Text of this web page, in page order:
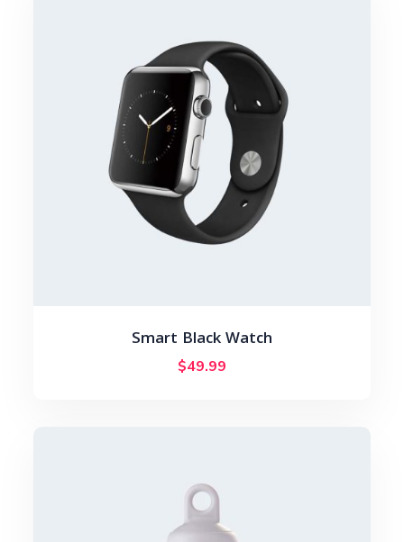
Smart Black Watch
$49.99